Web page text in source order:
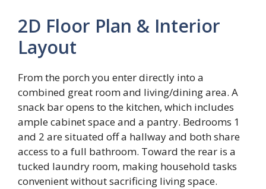
2D Floor Plan & Interior
Layout
From the porch you enter directly into a
combined great room and living/dining area. A
snack bar opens to the kitchen, which includes
ample cabinet space and a pantry. Bedrooms 1
and 2 are situated off a hallway and both share
access to a full bathroom. Toward the rear is a
tucked laundry room, making household tasks
convenient without sacrificing living space.